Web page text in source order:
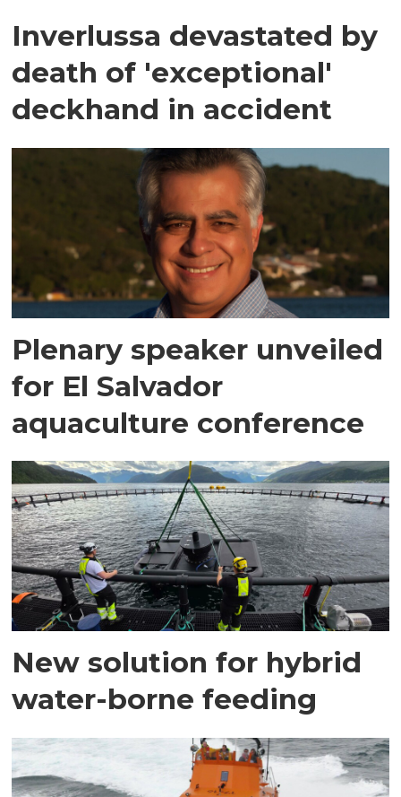
Inverlussa devastated by
death of 'exceptional'
deckhand in accident
Plenary speaker unveiled
for El Salvador
aquaculture conference
New solution for hybrid
water-borne feeding